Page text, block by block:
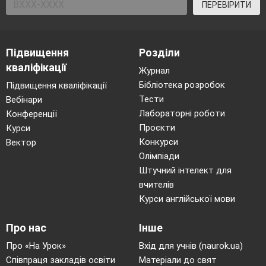
ПЕРЕВІРИТИ
Підвищення
кваліфікації
Підвищення кваліфікації
Вебінари
Конференції
Курси
Вектор
Розділи
Журнал
Бібліотека розробок
Тести
Лабораторні роботи
Проєкти
Конкурси
Олімпіади
Штучний інтелект для
вчителів
Курси англійської мови
Про нас
Про «На Урок»
Співпраця закладів освіти
Інше
Вхід для учнів (naurok.ua)
Матеріали до свят